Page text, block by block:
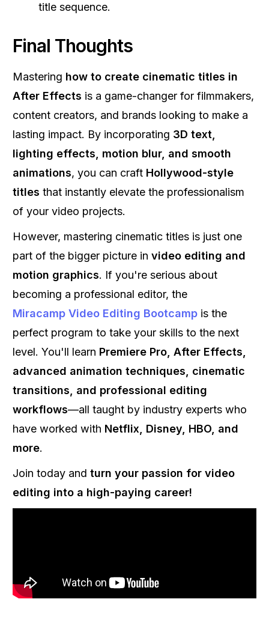
title sequence.
Final Thoughts
Mastering how to create cinematic titles in
After Effects is a game-changer for filmmakers,
content creators, and brands looking to make a
lasting impact. By incorporating 3D text,
lighting effects, motion blur, and smooth
animations, you can craft Hollywood-style
titles that instantly elevate the professionalism
of your video projects.
However, mastering cinematic titles is just one
part of the bigger picture in video editing and
motion graphics. If you're serious about
becoming a professional editor, the
Miracamp Video Editing Bootcamp is the
perfect program to take your skills to the next
level. You'll learn Premiere Pro, After Effects,
advanced animation techniques, cinematic
transitions, and professional editing
workflows—all taught by industry experts who
have worked with Netflix, Disney, HBO, and
more.
Join today and turn your passion for video
editing into a high-paying career!